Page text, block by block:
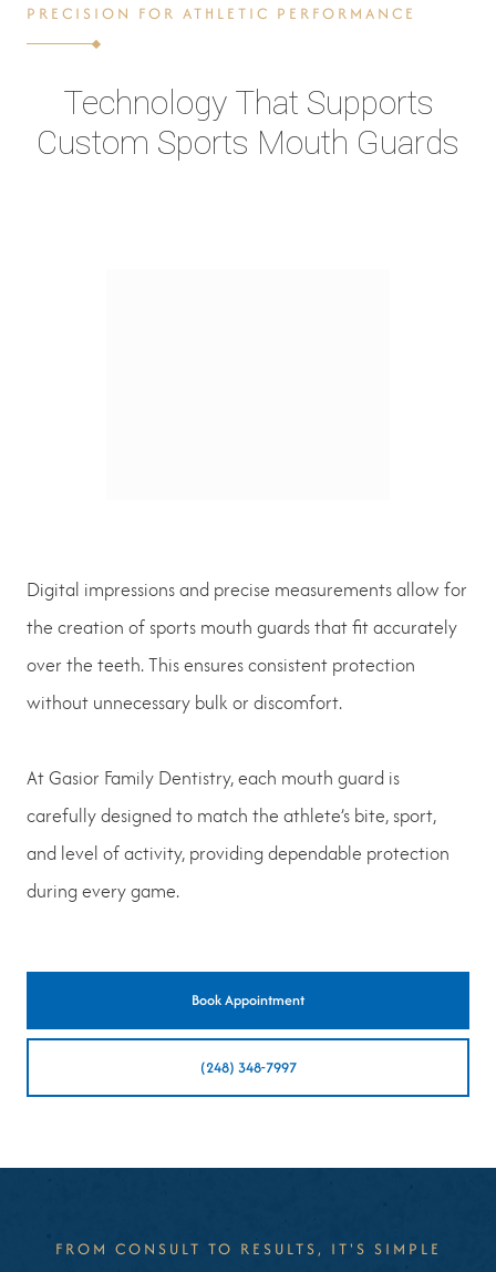
PRECISION FOR ATHLETIC PERFORMANCE
Technology That Supports
Custom Sports Mouth Guards
Digital impressions and precise measurements allow for
the creation of sports mouth guards that fit accurately
over the teeth. This ensures consistent protection
without unnecessary bulk or discomfort.
At Gasior Family Dentistry, each mouth guard is
carefully designed to match the athlete’s bite, sport,
and level of activity, providing dependable protection
during every game.
Book Appointment
(248) 348-7997
FROM CONSULT TO RESULTS, IT'S SIMPLE